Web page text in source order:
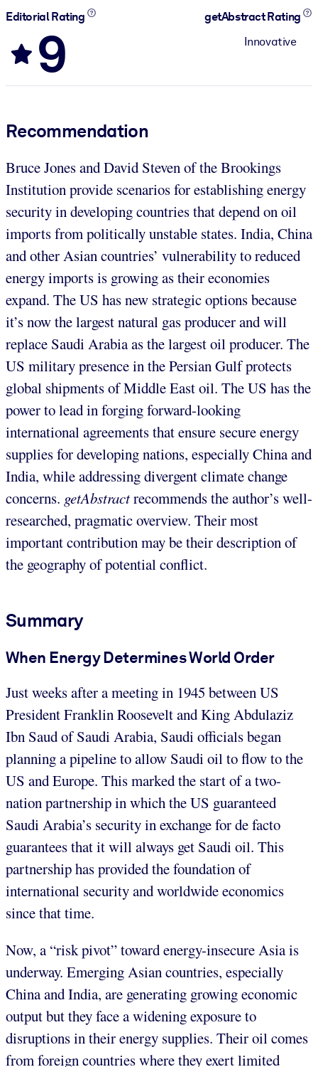
Editorial Rating
9
getAbstract Rating
Innovative
Recommendation
Bruce Jones and David Steven of the Brookings
Institution provide scenarios for establishing energy
security in developing countries that depend on oil
imports from politically unstable states. India, China
and other Asian countries’ vulnerability to reduced
energy imports is growing as their economies
expand. The US has new strategic options because
it’s now the largest natural gas producer and will
replace Saudi Arabia as the largest oil producer. The
US military presence in the Persian Gulf protects
global shipments of Middle East oil. The US has the
power to lead in forging forward-looking
international agreements that ensure secure energy
supplies for developing nations, especially China and
India, while addressing divergent climate change
concerns. getAbstractrecommends the author’s well-
researched, pragmatic overview. Their most
important contribution may be their description of
the geography of potential conflict.
Summary
When Energy Determines World Order
Just weeks after a meeting in 1945 between US
President Franklin Roosevelt and King Abdulaziz
Ibn Saud of Saudi Arabia, Saudi officials began
planning a pipeline to allow Saudi oil to flow to the
US and Europe. This marked the start of a two-
nation partnership in which the US guaranteed
Saudi Arabia’s security in exchange for de facto
guarantees that it will always get Saudi oil. This
partnership has provided the foundation of
international security and worldwide economics
since that time.
Now, a “risk pivot” toward energy-insecure Asia is
underway. Emerging Asian countries, especially
China and India, are generating growing economic
output but they face a widening exposure to
disruptions in their energy supplies. Their oil comes
from foreign countries where they exert limited